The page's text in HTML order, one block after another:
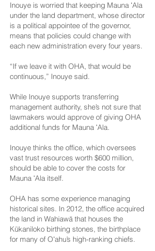
Inouye is worried that keeping Mauna ʻAla
under the land department, whose director
is a political appointee of the governor,
means that policies could change with
each new administration every four years.
“If we leave it with OHA, that would be
continuous,” Inouye said.
While Inouye supports transferring
management authority, she’s not sure that
lawmakers would approve of giving OHA
additional funds for Mauna ʻAla.
Inouye thinks the office, which oversees
vast trust resources worth $600 million,
should be able to cover the costs for
Mauna ʻAla itself.
OHA has some experience managing
historical sites. In 2012, the office acquired
the land in Wahiawā that houses the
Kūkaniloko birthing stones, the birthplace
for many of Oʻahu’s high-ranking chiefs.